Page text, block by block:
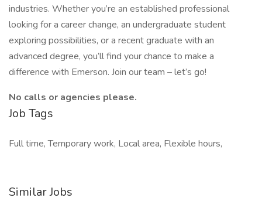
industries. Whether you’re an established professional
looking for a career change, an undergraduate student
exploring possibilities, or a recent graduate with an
advanced degree, you’ll find your chance to make a
difference with Emerson. Join our team – let’s go!
No calls or agencies please.
Job Tags
Full time, Temporary work, Local area, Flexible hours,
Similar Jobs